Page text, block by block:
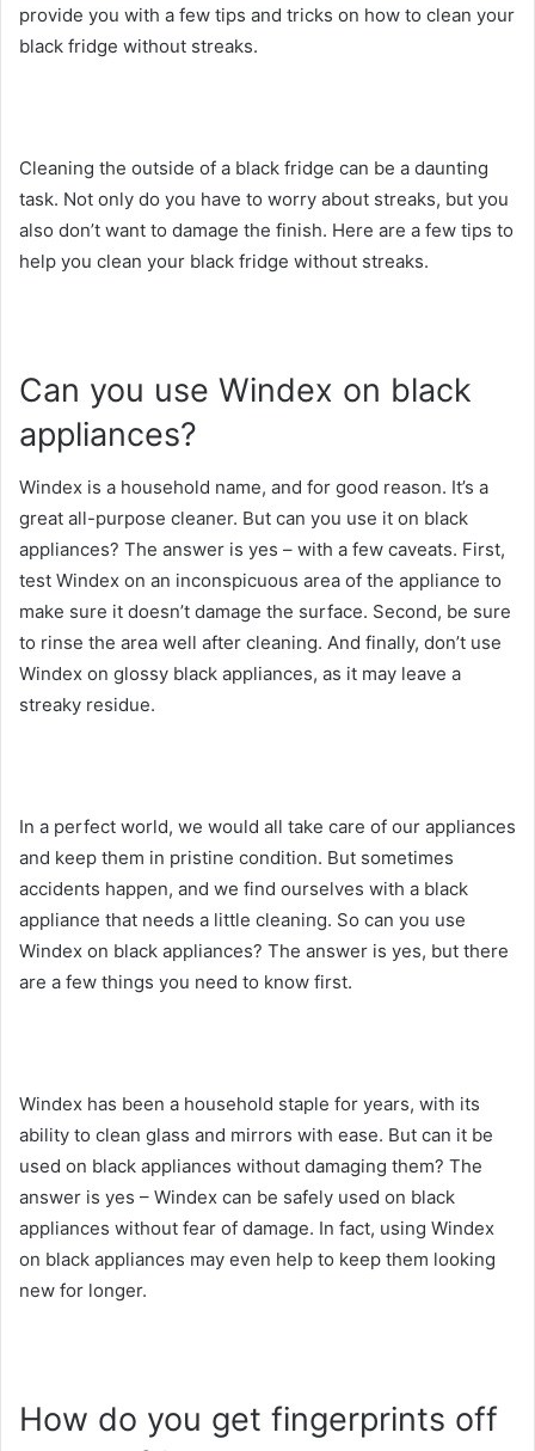
provide you with a few tips and tricks on how to clean your
black fridge without streaks.
Cleaning the outside of a black fridge can be a daunting
task. Not only do you have to worry about streaks, but you
also don’t want to damage the finish. Here are a few tips to
help you clean your black fridge without streaks.
Can you use Windex on black
appliances?
Windex is a household name, and for good reason. It’s a
great all-purpose cleaner. But can you use it on black
appliances? The answer is yes – with a few caveats. First,
test Windex on an inconspicuous area of the appliance to
make sure it doesn’t damage the surface. Second, be sure
to rinse the area well after cleaning. And finally, don’t use
Windex on glossy black appliances, as it may leave a
streaky residue.
In a perfect world, we would all take care of our appliances
and keep them in pristine condition. But sometimes
accidents happen, and we find ourselves with a black
appliance that needs a little cleaning. So can you use
Windex on black appliances? The answer is yes, but there
are a few things you need to know first.
Windex has been a household staple for years, with its
ability to clean glass and mirrors with ease. But can it be
used on black appliances without damaging them? The
answer is yes – Windex can be safely used on black
appliances without fear of damage. In fact, using Windex
on black appliances may even help to keep them looking
new for longer.
How do you get fingerprints off